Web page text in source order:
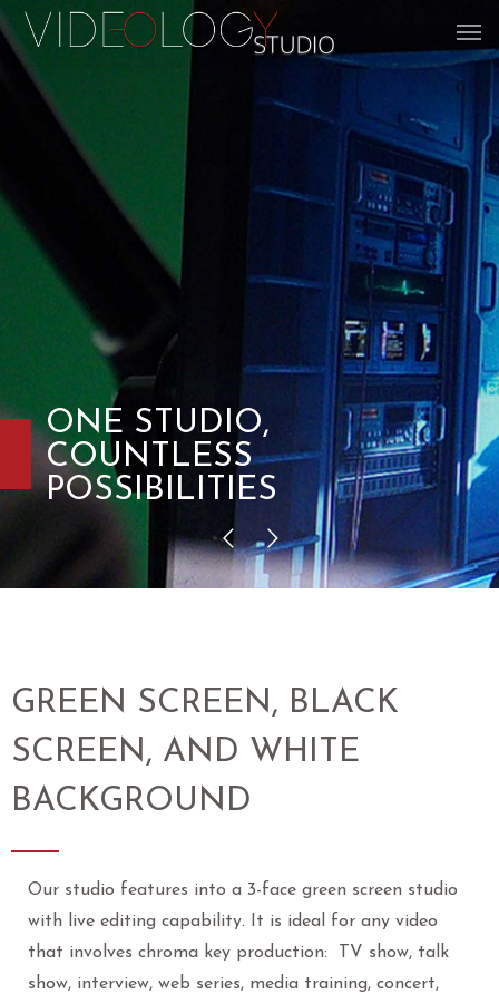
ONE STUDIO,
COUNTLESS
POSSIBILITIES
GREEN SCREEN, BLACK
SCREEN, AND WHITE
BACKGROUND
Our studio features into a 3-face green screen studio
with live editing capability. It is ideal for any video
that involves chroma key production: TV show, talk
show, interview, web series, media training, concert,